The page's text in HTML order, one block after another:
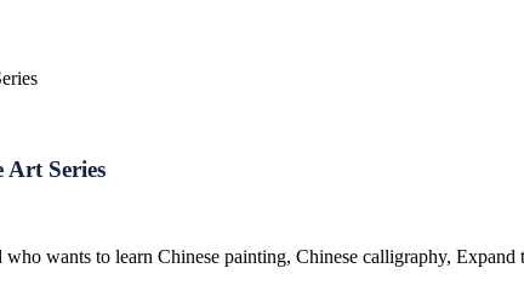
Art Series
wants to learn Chinese painting, Chinese calligraphy, Expand